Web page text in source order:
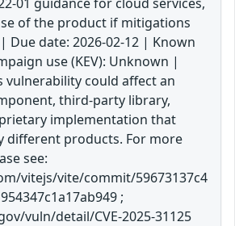
of the product if mitigations
Due date: 2026-02-12 | Known
use (KEV): Unknown |
vulnerability could affect an
third-party library,
implementation that
different products. For more
see:
vitejs/vite/commit/59673137c4
;
vuln/detail/CVE-2025-31125